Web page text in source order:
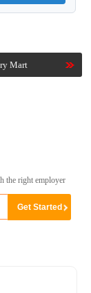
Mart
the right employer